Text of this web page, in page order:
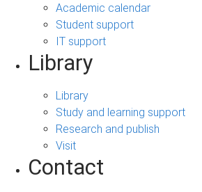
Academic calendar
Student support
IT support
Library
Library
Study and learning support
Research and publish
Visit
Contact